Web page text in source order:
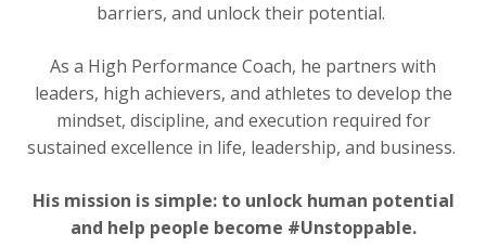
barriers, and unlock their potential.
As a High Performance Coach, he partners with
leaders, high achievers, and athletes to develop the
mindset, discipline, and execution required for
sustained excellence in life, leadership, and business.
His mission is simple: to unlock human potential
and help people become #Unstoppable.